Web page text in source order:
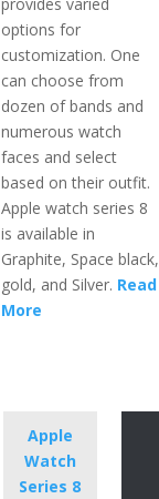
provides varied
options for
customization. One
can choose from
dozen of bands and
numerous watch
faces and select
based on their outfit.
Apple watch series 8
is available in
Graphite, Space black,
gold, and Silver. Read
More
Apple
Watch
Series 8